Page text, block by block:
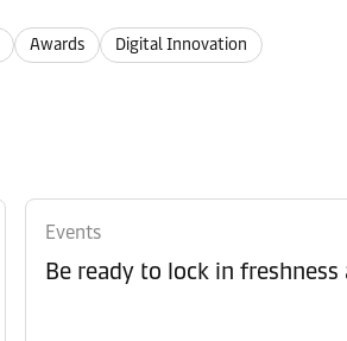
Awards Digital Innovation
Events
Be ready to lock in